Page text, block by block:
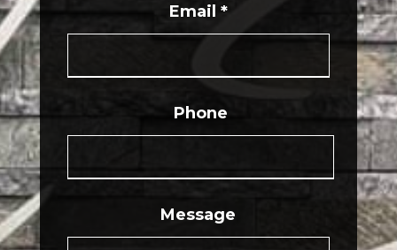
Email *
Phone
Message